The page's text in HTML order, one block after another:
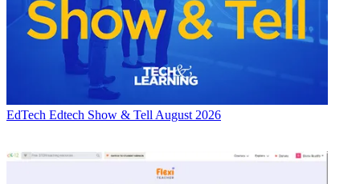
EdTech Edtech Show & Tell August 2026